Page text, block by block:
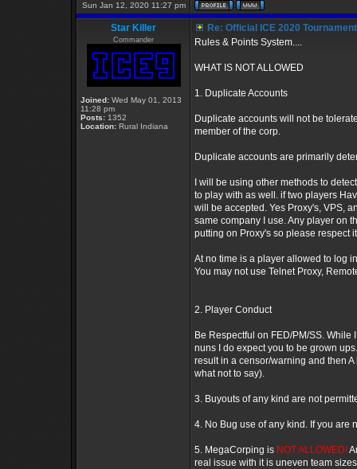
Sun Jan 12, 2020 11:27 pm
Star Killer
Commander
Joined: Wed May 01, 2013
11:28 pm
Posts: 1352
Location: Rural Indiana
Re: Official ICE 2020
Rules & Points System....
WHAT IS NOT ALLOWED
1. Duplicate Accounts
Duplicate accounts will not be
member of the corp.
Duplicate accounts are primarily
I will be using other methods to
to play with as well. if two players
will be accepted. Yes Proxy's, VPS,
same company I use. Any player on
putting on Proxy's so please respect
At no time is a player allowed to log
You may not use Telnet Proxy,
2. Player Conduct
Be Respectful on FED/PM/SS. While
nuns I do expect you to be grown
result in a censor/warning and then
what not to say).
3. Buyouts of any kind are not
4. No Bug use of any kind. If you are
5. MegaCorping is NOT ALLOWED!
real issue with it is uneven team